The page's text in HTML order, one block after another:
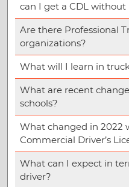
can I get a CDL
Are there Professional
organizations?
What will I learn in
What are recent
schools?
What changed in 2022
Commercial Driver’s
What can I expect in
driver?